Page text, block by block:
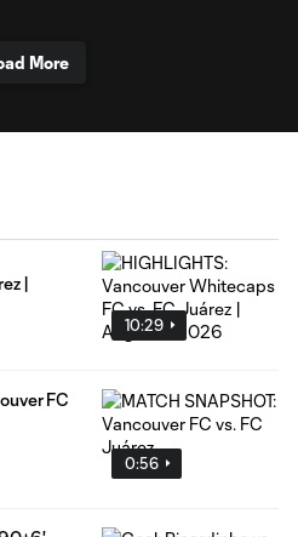
More
10:29
|
0:56
FC